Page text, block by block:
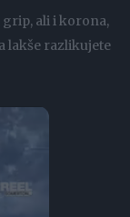
grip, ali i korona,
lakše razlikujete